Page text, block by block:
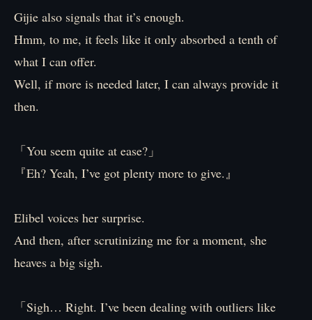
Gijie also signals that it’s enough.
Hmm, to me, it feels like it only absorbed a tenth of
what I can offer.
Well, if more is needed later, I can always provide it
then.
「You seem quite at ease?」
『Eh? Yeah, I’ve got plenty more to give.』
Elibel voices her surprise.
And then, after scrutinizing me for a moment, she
heaves a big sigh.
「Sigh… Right. I’ve been dealing with outliers like